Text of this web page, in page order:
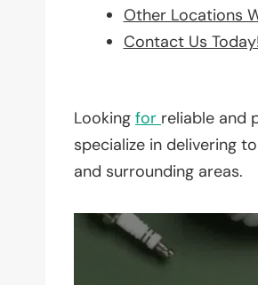
Other Locations
Contact Us
Looking for reliable and
specialize in delivering
and surrounding areas.